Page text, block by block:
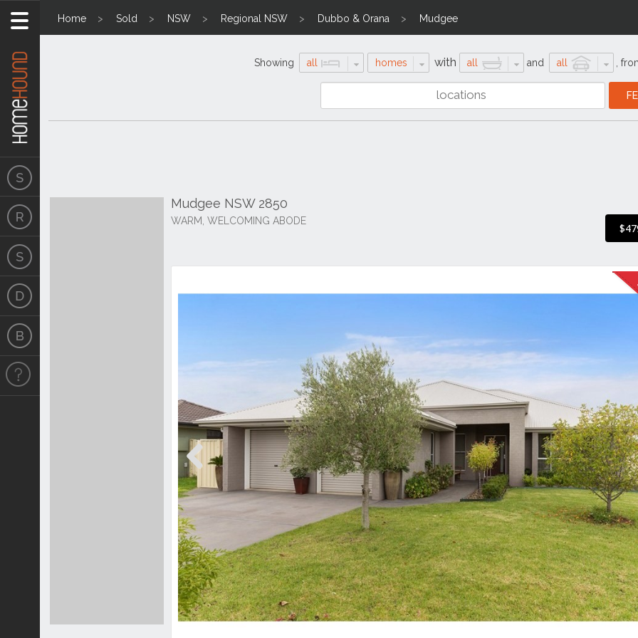
Home Sold NSW Regional NSW Dubbo & Orana Mudgee
Showing all homes with all and all
Mudgee NSW 2850
WARM, WELCOMING ABODE
Previous